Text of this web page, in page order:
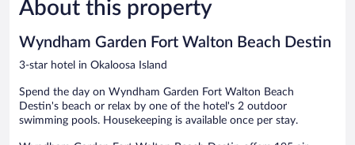
3,465
About this property
Wyndham Garden Fort Walton Beach Destin
3-star hotel in Okaloosa Island
Spend the day on Wyndham Garden Fort Walton Beach
Destin's beach or relax by one of the hotel's 2 outdoor
swimming pools. Housekeeping is available once per stay.